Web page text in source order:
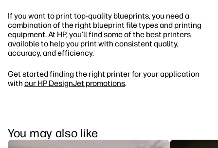
If you want to print top-quality blueprints, you need a
combination of the right blueprint file types and printing
equipment. At HP, you'll find some of the best printers
available to help you print with consistent quality,
accuracy, and efficiency.
Get started finding the right printer for your application
with our HP DesignJet promotions.
You may also like